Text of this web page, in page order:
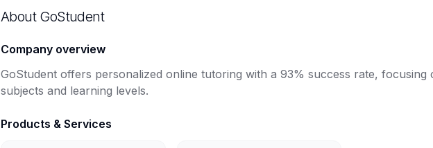
About GoStudent
Company overview
GoStudent offers personalized online tutoring with a 93% success rate, focusing
subjects and learning levels.
Products & Services